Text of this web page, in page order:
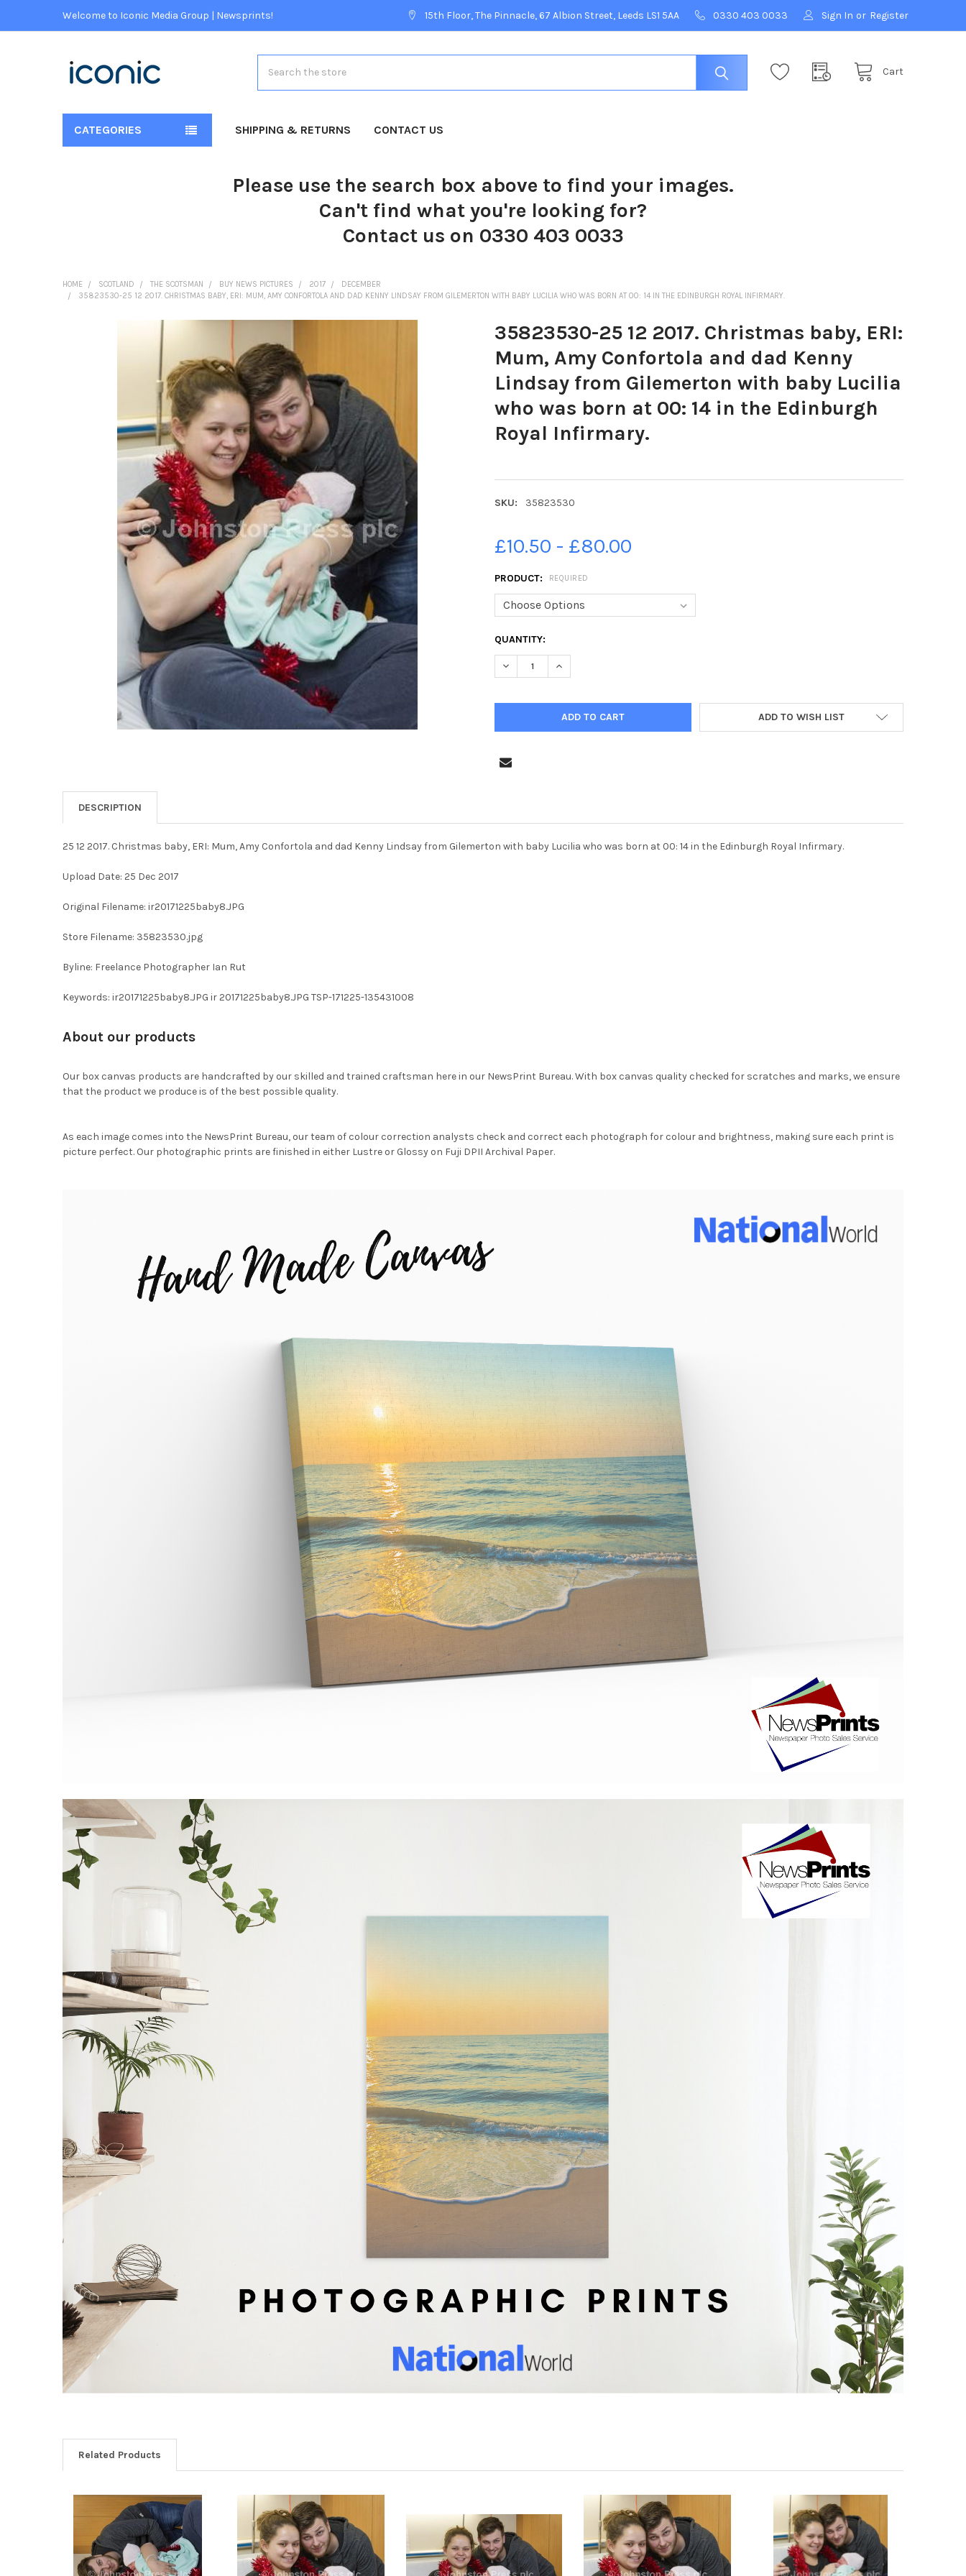
Welcome to Iconic Media Group | Newsprints! 15th Floor, The Pinnacle, 67 Albion Street, Leeds LS1 5AA 0330 403 0033 Sign In or Register
Cart
CATEGORIES SHIPPING & RETURNS CONTACT US
Please use the search box above to find your images.
Can't find what you're looking for?
Contact us on 0330 403 0033
HOME SCOTLAND THE SCOTSMAN BUY NEWS PICTURES 2017
DECEMBER
35823530-25 12 2017. CHRISTMAS BABY, ERI: MUM, AMY CONFORTOLA AND DAD KENNY LINDSAY FROM GILEMERTON WITH BABY LUCILIA WHO WAS BORN AT 00: 14 IN THE EDINBURGH ROYAL INFIRMARY.
35823530-25 12 2017. Christmas baby, ERI:
Mum, Amy Confortola and dad Kenny
Lindsay from Gilemerton with baby Lucilia
who was born at 00: 14 in the Edinburgh
Royal Infirmary.
SKU: 35823530
£10.50 - £80.00
PRODUCT: REQUIRED
CURRENT
STOCK:
QUANTITY:
ADD TO WISH LIST
DESCRIPTION
25 12 2017. Christmas baby, ERI: Mum, Amy Confortola and dad Kenny Lindsay from Gilemerton with baby Lucilia who was born at 00: 14 in the Edinburgh Royal Infirmary.
Upload Date: 25 Dec 2017
Original Filename: ir20171225baby8.JPG
Store Filename: 35823530.jpg
Byline: Freelance Photographer Ian Rut
Keywords: ir20171225baby8.JPG ir 20171225baby8.JPG TSP-171225-135431008
About our products
Our box canvas products are handcrafted by our skilled and trained craftsman here in our NewsPrint Bureau. With box canvas quality checked for scratches and marks, we ensure
that the product we produce is of the best possible quality.
As each image comes into the NewsPrint Bureau, our team of colour correction analysts check and correct each photograph for colour and brightness, making sure each print is
picture perfect. Our photographic prints are finished in either Lustre or Glossy on Fuji DPII Archival Paper.
Related Products